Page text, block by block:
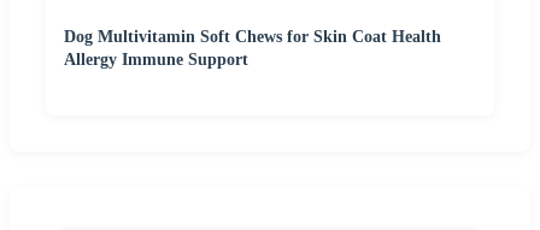
Dog Multivitamin Soft Chews for Skin Coat Health
Allergy Immune Support